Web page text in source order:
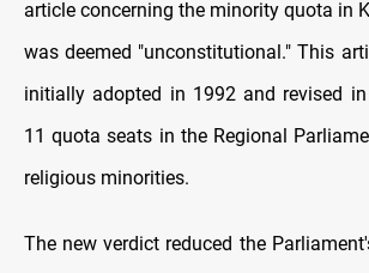
article concerning the minority quota in
was deemed "unconstitutional." This
initially adopted in 1992 and revised
11 quota seats in the Regional
religious minorities.
The new verdict reduced the